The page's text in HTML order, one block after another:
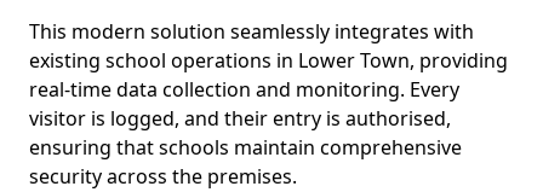
This modern solution seamlessly integrates with
existing school operations in Lower Town, providing
real-time data collection and monitoring. Every
visitor is logged, and their entry is authorised,
ensuring that schools maintain comprehensive
security across the premises.